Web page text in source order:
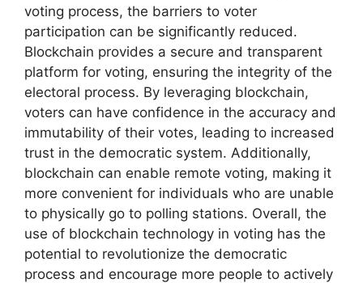
voting process, the barriers to voter
participation can be significantly reduced.
Blockchain provides a secure and transparent
platform for voting, ensuring the integrity of the
electoral process. By leveraging blockchain,
voters can have confidence in the accuracy and
immutability of their votes, leading to increased
trust in the democratic system. Additionally,
blockchain can enable remote voting, making it
more convenient for individuals who are unable
to physically go to polling stations. Overall, the
use of blockchain technology in voting has the
potential to revolutionize the democratic
process and encourage more people to actively